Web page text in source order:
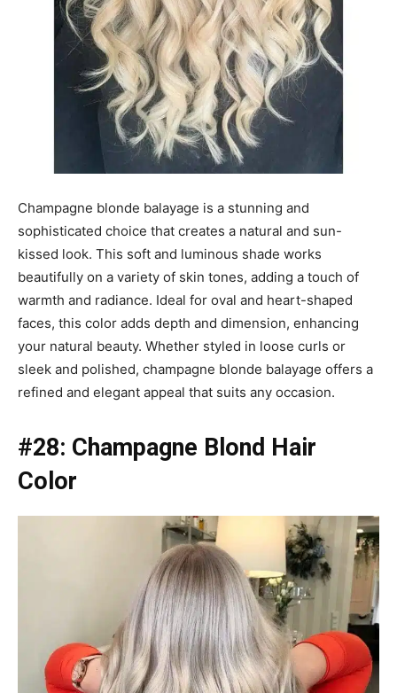
Champagne blonde balayage is a stunning and
sophisticated choice that creates a natural and sun-
kissed look. This soft and luminous shade works
beautifully on a variety of skin tones, adding a touch of
warmth and radiance. Ideal for oval and heart-shaped
faces, this color adds depth and dimension, enhancing
your natural beauty. Whether styled in loose curls or
sleek and polished, champagne blonde balayage offers a
refined and elegant appeal that suits any occasion.
#28: Champagne Blond Hair
Color